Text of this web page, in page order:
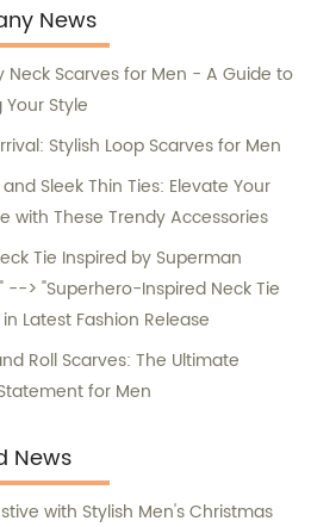
are exclusively utilized for
our extraordinary Jacquard
Our sales team is available
or consultation regarding
News
Neck Scarves for Men - A Guide to
Your Style
Stylish Loop Scarves for Men
Sleek Thin Ties: Elevate Your
with These Trendy Accessories
Tie Inspired by Superman
--> "Superhero-Inspired Neck Tie
Latest Fashion Release
Roll Scarves: The Ultimate
for Men
News
with Stylish Men's Christmas